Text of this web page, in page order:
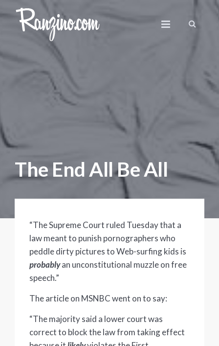
The End All Be All
“The Supreme Court ruled Tuesday that a
law meant to punish pornographers who
peddle dirty pictures to Web-surfing kids is
probablyan unconstitutional muzzle on free
speech.”
The article on MSNBC went on to say:
“The majority said a lower court was
correct to block the law from taking effect